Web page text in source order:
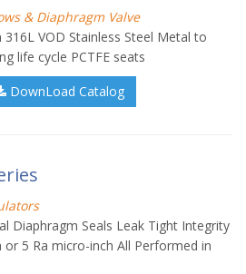
& Diaphragm Valve
316L VOD Stainless Steel Metal to
life cycle PCTFE seats
DownLoad Catalog
Diaphragm Seals Leak Tight Integrity
or 5 Ra micro-inch All Performed in